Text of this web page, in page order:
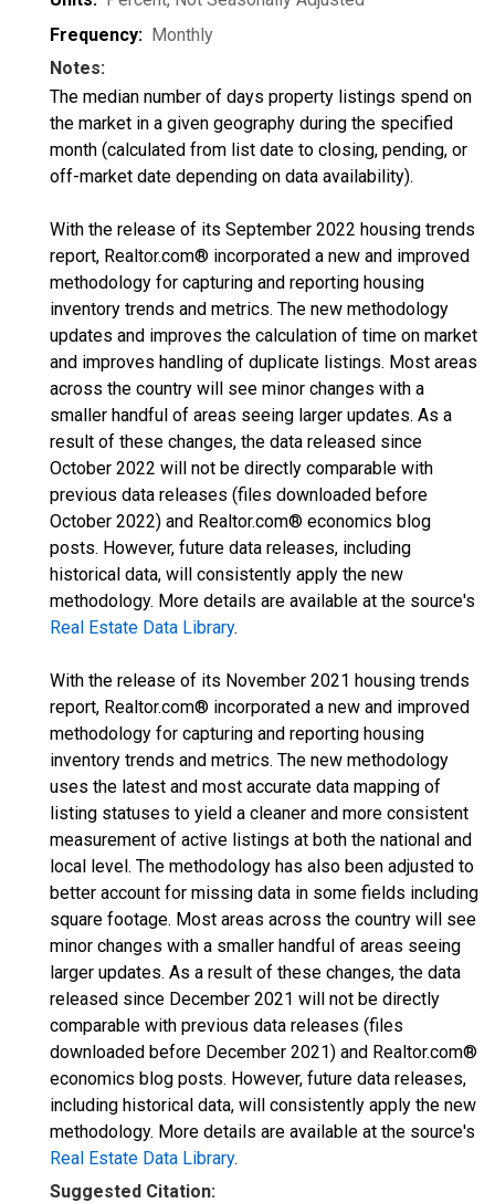
Frequency: Monthly
Notes:
The median number of days property listings spend on
the market in a given geography during the specified
month (calculated from list date to closing, pending, or
off-market date depending on data availability).
With the release of its September 2022 housing trends
report, Realtor.com® incorporated a new and improved
methodology for capturing and reporting housing
inventory trends and metrics. The new methodology
updates and improves the calculation of time on market
and improves handling of duplicate listings. Most areas
across the country will see minor changes with a
smaller handful of areas seeing larger updates. As a
result of these changes, the data released since
October 2022 will not be directly comparable with
previous data releases (files downloaded before
October 2022) and Realtor.com® economics blog
posts. However, future data releases, including
historical data, will consistently apply the new
methodology. More details are available at the source's
Real Estate Data Library.
With the release of its November 2021 housing trends
report, Realtor.com® incorporated a new and improved
methodology for capturing and reporting housing
inventory trends and metrics. The new methodology
uses the latest and most accurate data mapping of
listing statuses to yield a cleaner and more consistent
measurement of active listings at both the national and
local level. The methodology has also been adjusted to
better account for missing data in some fields including
square footage. Most areas across the country will see
minor changes with a smaller handful of areas seeing
larger updates. As a result of these changes, the data
released since December 2021 will not be directly
comparable with previous data releases (files
downloaded before December 2021) and Realtor.com®
economics blog posts. However, future data releases,
including historical data, will consistently apply the new
methodology. More details are available at the source's
Real Estate Data Library.
Suggested Citation: